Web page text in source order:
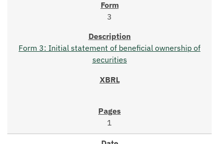
3
Form 3: Initial statement of beneficial ownership of
securities
1